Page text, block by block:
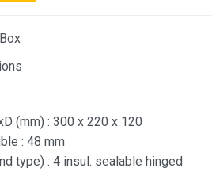
(mm) : 300 x 220 x 120
: 48 mm
type) : 4 insul. sealable hinged